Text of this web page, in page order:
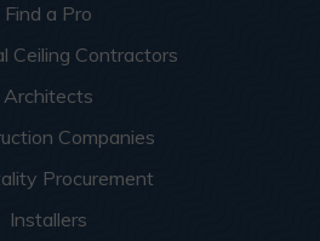
Find a Pro
Ceiling Contractors
Architects
Companies
Procurement
Installers